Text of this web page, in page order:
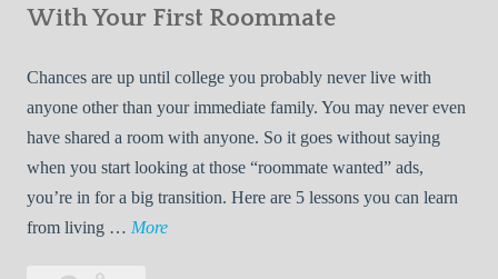
With Your First Roommate
Chances are up until college you probably never live with
anyone other than your immediate family. You may never even
have shared a room with anyone. So it goes without saying
when you start looking at those “roommate wanted” ads,
you’re in for a big transition. Here are 5 lessons you can learn
from living … More5